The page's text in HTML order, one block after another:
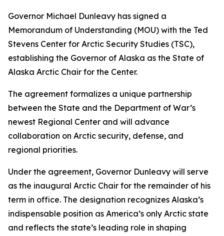
Governor Michael Dunleavy has signed a
Memorandum of Understanding (MOU) with the Ted
Stevens Center for Arctic Security Studies (TSC),
establishing the Governor of Alaska as the State of
Alaska Arctic Chair for the Center.
The agreement formalizes a unique partnership
between the State and the Department of War’s
newest Regional Center and will advance
collaboration on Arctic security, defense, and
regional priorities.
Under the agreement, Governor Dunleavy will serve
as the inaugural Arctic Chair for the remainder of his
term in office. The designation recognizes Alaska’s
indispensable position as America’s only Arctic state
and reflects the state’s leading role in shaping